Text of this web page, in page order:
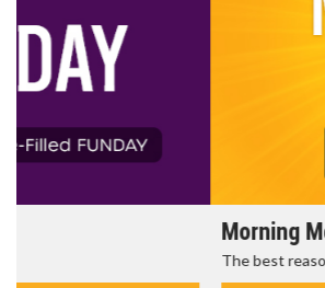
The best reason to get up in the morning!